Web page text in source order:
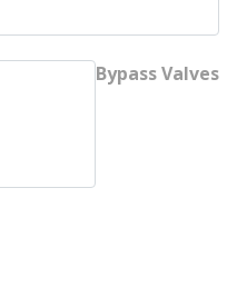
Bypass Valves